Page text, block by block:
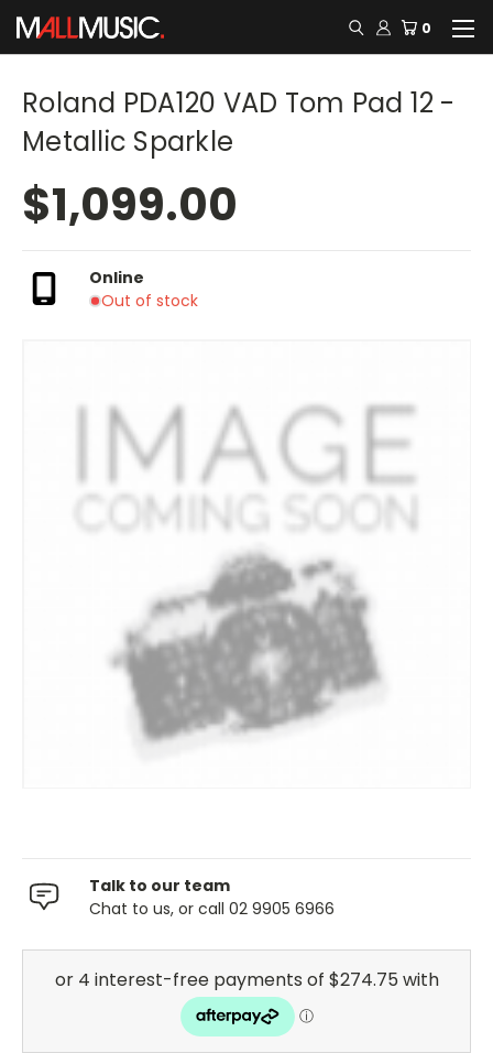
0
Roland PDA120 VAD Tom Pad 12 -
Metallic Sparkle
$1,099.00
Online
Out of stock
Talk to our team
Chat to us, or call 02 9905 6966